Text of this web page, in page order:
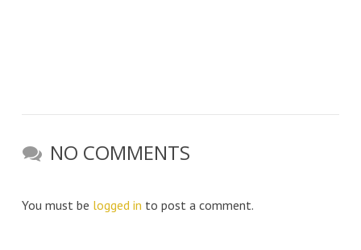
NO COMMENTS
You must be logged in to post a comment.